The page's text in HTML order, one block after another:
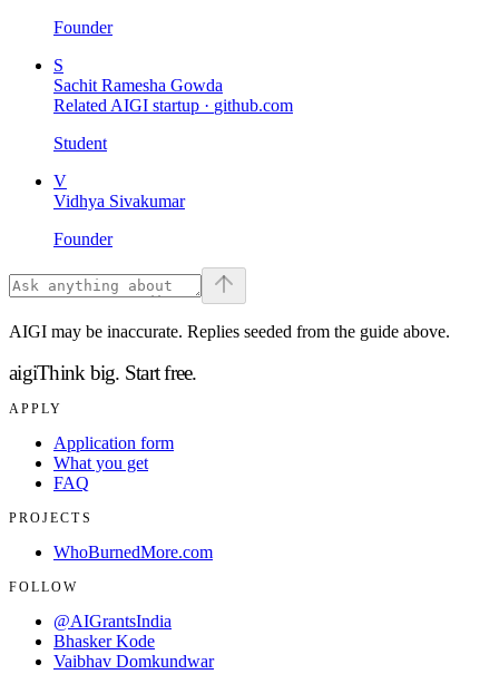
Founder
S
Sachit Ramesha Gowda
Related AIGI startup · github.com
Student
V
Vidhya Sivakumar
Founder
AIGI may be inaccurate. Replies seeded from the guide above.
aigiThink big. Start free.
APPLY
Application form
What you get
FAQ
PROJECTS
WhoBurnedMore.com
FOLLOW
@AIGrantsIndia
Bhasker Kode
Vaibhav Domkundwar